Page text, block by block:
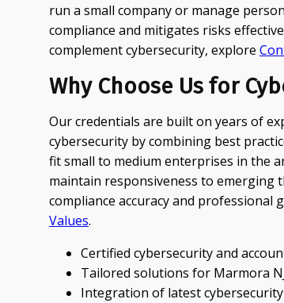
run a small company or manage
compliance and mitigates risks
complement cybersecurity, explore
Why Choose Us for
Our credentials are built on years of
cybersecurity by combining best
fit small to medium enterprises in the
maintain responsiveness to emerging
compliance accuracy and professional
Values.
Certified cybersecurity and
Tailored solutions for Marmora
Integration of latest